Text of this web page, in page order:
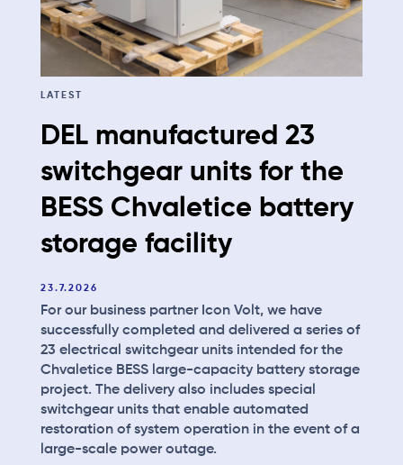
LATEST
DEL manufactured 23
switchgear units for the
BESS Chvaletice battery
storage facility
23.7.2026
For our business partner Icon Volt, we have
successfully completed and delivered a series of
23 electrical switchgear units intended for the
Chvaletice BESS large-capacity battery storage
project. The delivery also includes special
switchgear units that enable automated
restoration of system operation in the event of a
large-scale power outage.